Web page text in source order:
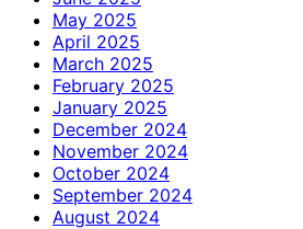
May 2025
April 2025
March 2025
February 2025
January 2025
December 2024
November 2024
October 2024
September 2024
August 2024